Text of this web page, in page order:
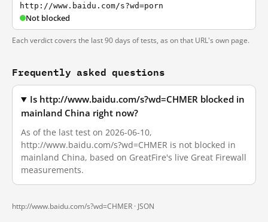
http://www.baidu.com/s?wd=porn
Not blocked
Each verdict covers the last 90 days of tests, as on that URL's own page.
Frequently asked questions
Is http://www.baidu.com/s?wd=CHMER blocked in
mainland China right now?
As of the last test on 2026-06-10,
http://www.baidu.com/s?wd=CHMER is not blocked in
mainland China, based on GreatFire's live Great Firewall
measurements.
http://www.baidu.com/s?wd=CHMER · JSON